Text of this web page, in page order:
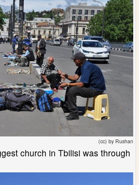
(cc) by Rushan
church in Tbilisi was through